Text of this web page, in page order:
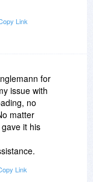
Link
for
issue with
no
matter
it his
Link